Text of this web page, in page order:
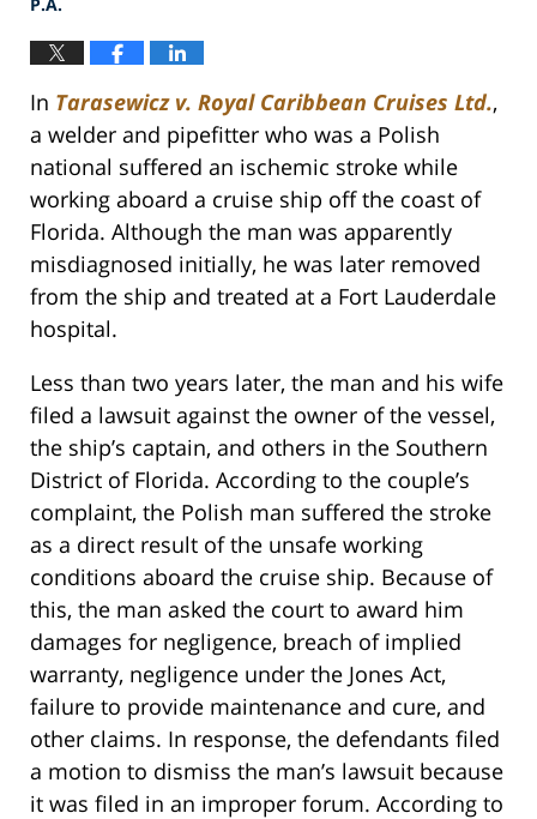
In Tarasewicz v. Royal Caribbean Cruises Ltd.,
a welder and pipefitter who was a Polish
national suffered an ischemic stroke while
working aboard a cruise ship off the coast of
Florida. Although the man was apparently
misdiagnosed initially, he was later removed
from the ship and treated at a Fort Lauderdale
hospital.
Less than two years later, the man and his wife
filed a lawsuit against the owner of the vessel,
the ship’s captain, and others in the Southern
District of Florida. According to the couple’s
complaint, the Polish man suffered the stroke
as a direct result of the unsafe working
conditions aboard the cruise ship. Because of
this, the man asked the court to award him
damages for negligence, breach of implied
warranty, negligence under the Jones Act,
failure to provide maintenance and cure, and
other claims. In response, the defendants filed
a motion to dismiss the man’s lawsuit because
it was filed in an improper forum. According to